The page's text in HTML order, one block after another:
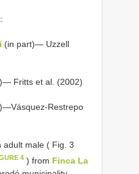
(in part)— Uzzell
Fritts et al. (2002)
Restrepo
adult male ( Fig. 3
4) from Finca La